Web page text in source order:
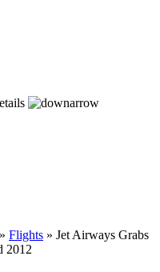
» Flights » Jet Airways Grabs
2012